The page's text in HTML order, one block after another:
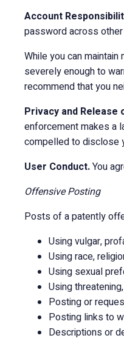
Account
password across
While you can
severely enough to
recommend that you
Privacy and
enforcement makes a
compelled to disclose
User Conduct.You
Offensive Posting
Posts of a patently
Using vulgar,
Using race,
Using sexual
Using
Posting or
Posting links to
Descriptions or